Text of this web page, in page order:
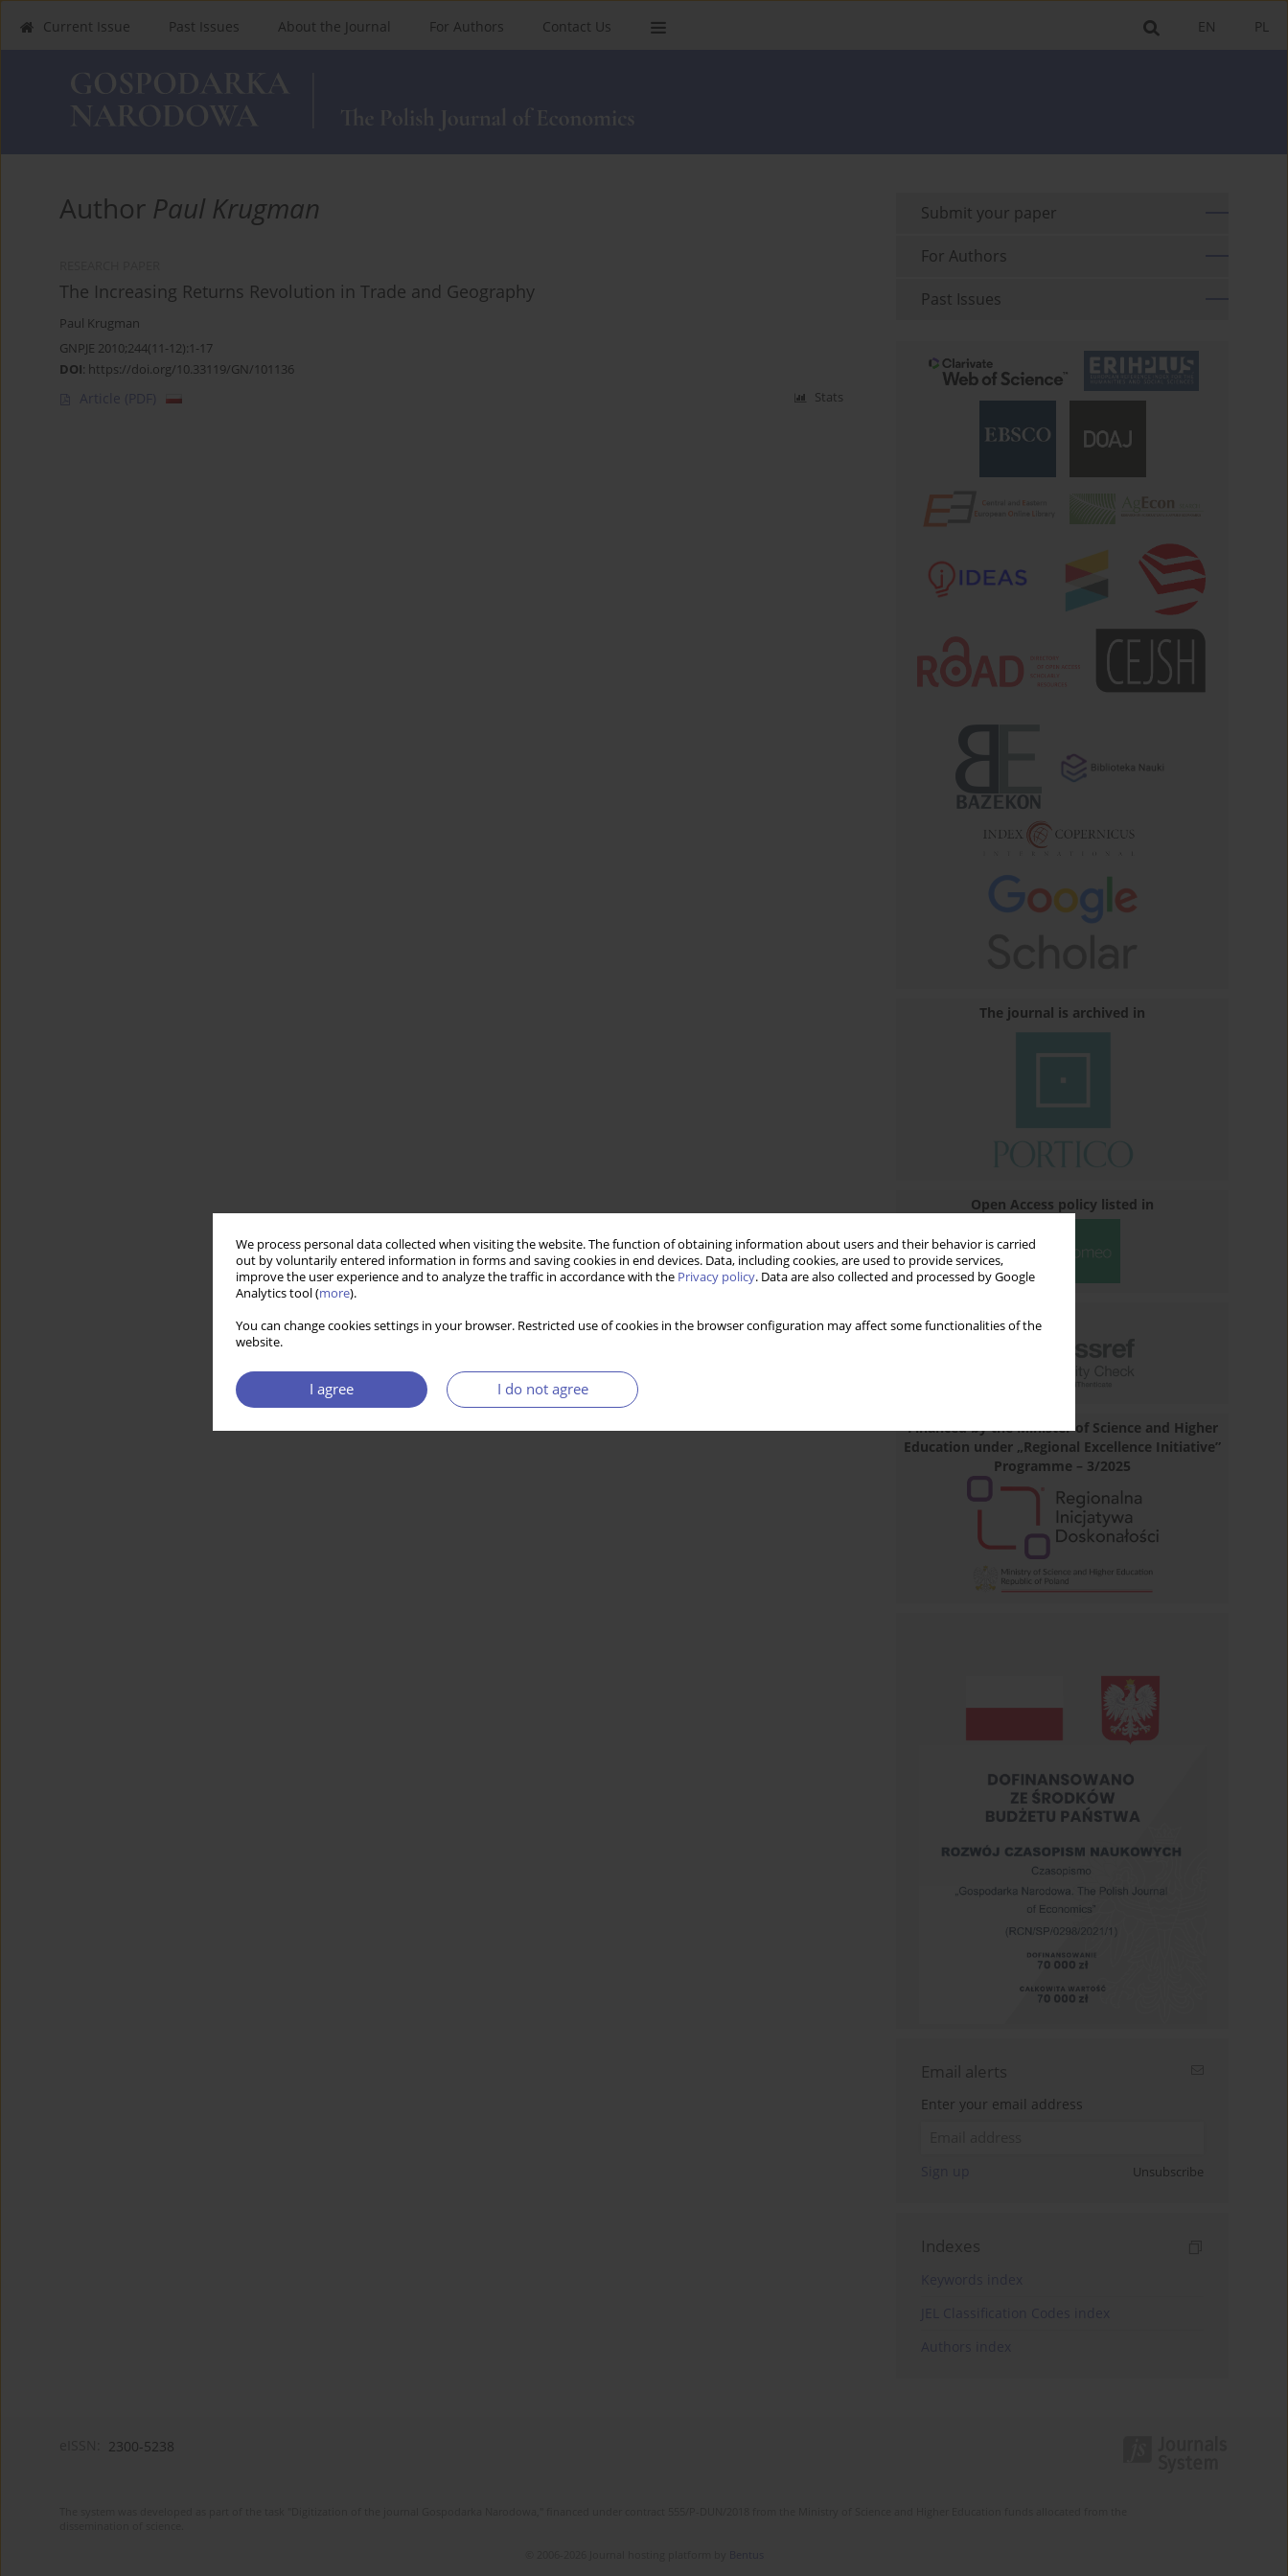
We process personal data collected when visiting the website. The function of obtaining information about users and their behavior is carried
out by voluntarily entered information in forms and saving cookies in end devices. Data, including cookies, are used to provide services,
improve the user experience and to analyze the traffic in accordance with the Privacy policy. Data are also collected and processed by Google
Analytics tool (more).
You can change cookies settings in your browser. Restricted use of cookies in the browser configuration may affect some functionalities of the
website.
I agree I do not agree
PL
EN
Current Issue Past Issues About the Journal For Authors Contact Us
Author Paul Krugman
The Increasing Returns Revolution in Trade and Geography
Paul Krugman
GNPJE 2010;244(11-12):1-17
DOI: https://doi.org/10.33119/GN/101136
Article (PDF) Stats
Submit your paper
For Authors
Past Issues
The journal is archived in
Open Access policy listed in
Financed by the Minister of Science and Higher
Education under „Regional Excellence Initiative”
Programme – 3/2025
Email alerts
Enter your email address
Unsubscribe
Indexes
2300-5238